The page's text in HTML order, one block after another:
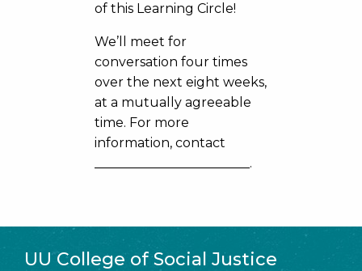
of this Learning Circle!
We’ll meet for
conversation four times
over the next eight weeks,
at a mutually agreeable
time. For more
information, contact
________________________.
UU College of Social Justice